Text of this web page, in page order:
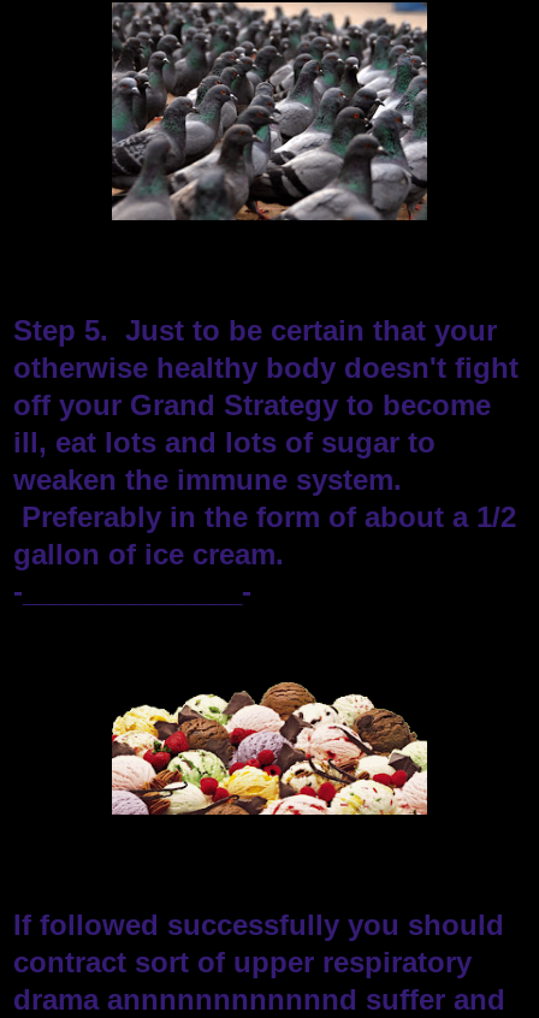
Step 5. Just to be certain that your
otherwise healthy body doesn't fight
off your Grand Strategy to become
ill, eat lots and lots of sugar to
weaken the immune system.
Preferably in the form of about a 1/2
gallon of ice cream.
-______________-
If followed successfully you should
contract sort of upper respiratory
drama annnnnnnnnnnnd suffer and